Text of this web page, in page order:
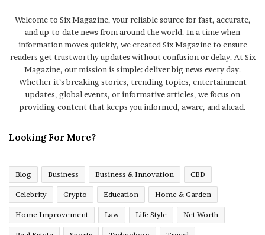
Welcome to Six Magazine, your reliable source for fast, accurate,
and up-to-date news from around the world. In a time when
information moves quickly, we created Six Magazine to ensure
readers get trustworthy updates without confusion or delay. At Six
Magazine, our mission is simple: deliver big news every day.
Whether it’s breaking stories, trending topics, entertainment
updates, global events, or informative articles, we focus on
providing content that keeps you informed, aware, and ahead.
Looking For More?
Blog Business Business & Innovation CBD
Celebrity Crypto Education Home & Garden
Home Improvement Law Life Style Net Worth